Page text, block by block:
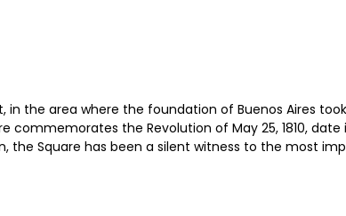
the area where the foundation of Buenos Aires
the Revolution of May 25, 1810, date
Square has been a silent witness to the most